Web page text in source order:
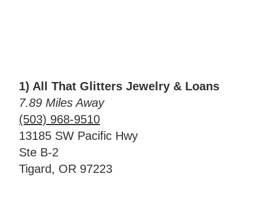
1) All That Glitters Jewelry & Loans
7.89 Miles Away
(503) 968-9510
13185 SW Pacific Hwy
Ste B-2
Tigard, OR 97223